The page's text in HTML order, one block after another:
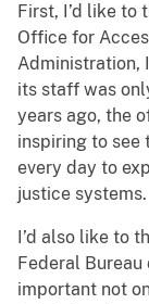
First, I’d like to
Office for
Administration,
its staff was
years ago, the
inspiring to see
every day to
justice systems.
I’d also like to
Federal
important not